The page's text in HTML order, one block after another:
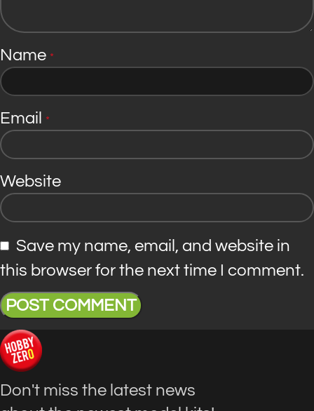
Name *
Email *
Website
Save my name, email, and website in
this browser for the next time I comment.
Don't miss the latest news